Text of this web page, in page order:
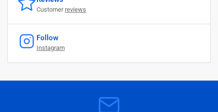
Customer reviews
Follow
Instagram